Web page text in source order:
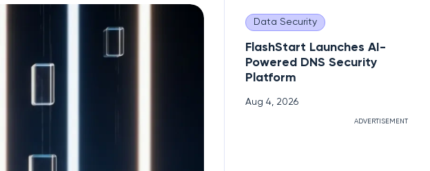
Data Security
FlashStart Launches AI-
Powered DNS Security
Platform
Aug 4, 2026
ADVERTISEMENT